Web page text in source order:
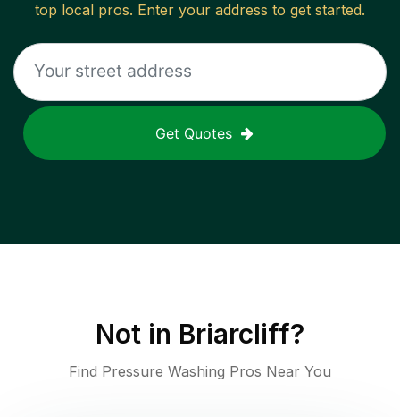
top local pros. Enter your address to get started.
Get Quotes
Not in Briarcliff?
Find Pressure Washing Pros Near You